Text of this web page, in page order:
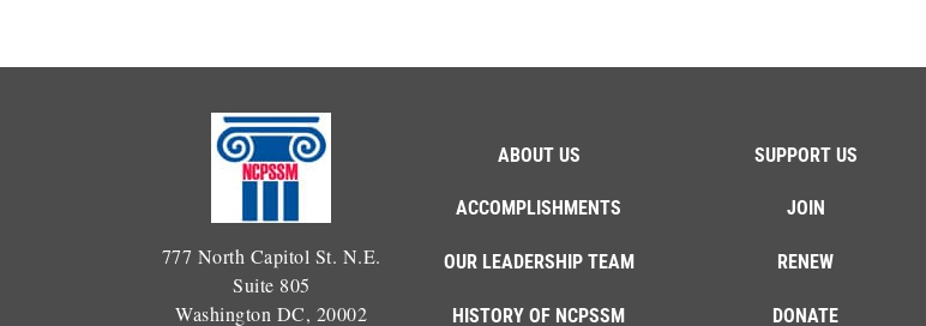
777 North Capitol St. N.E.
Suite 805
Washington DC, 20002
ABOUT US
ACCOMPLISHMENTS
OUR LEADERSHIP TEAM
HISTORY OF NCPSSM
SUPPORT US
JOIN
RENEW
DONATE